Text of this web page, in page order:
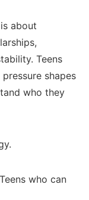
about
Teens
shapes
who they
who can